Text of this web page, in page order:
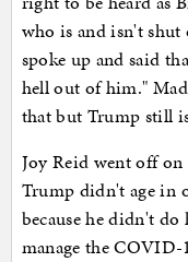
who is and isn't shut
spoke up and said
hell out of him."
that but Trump still
Joy Reid went off on
Trump didn't age in
because he didn't
manage the